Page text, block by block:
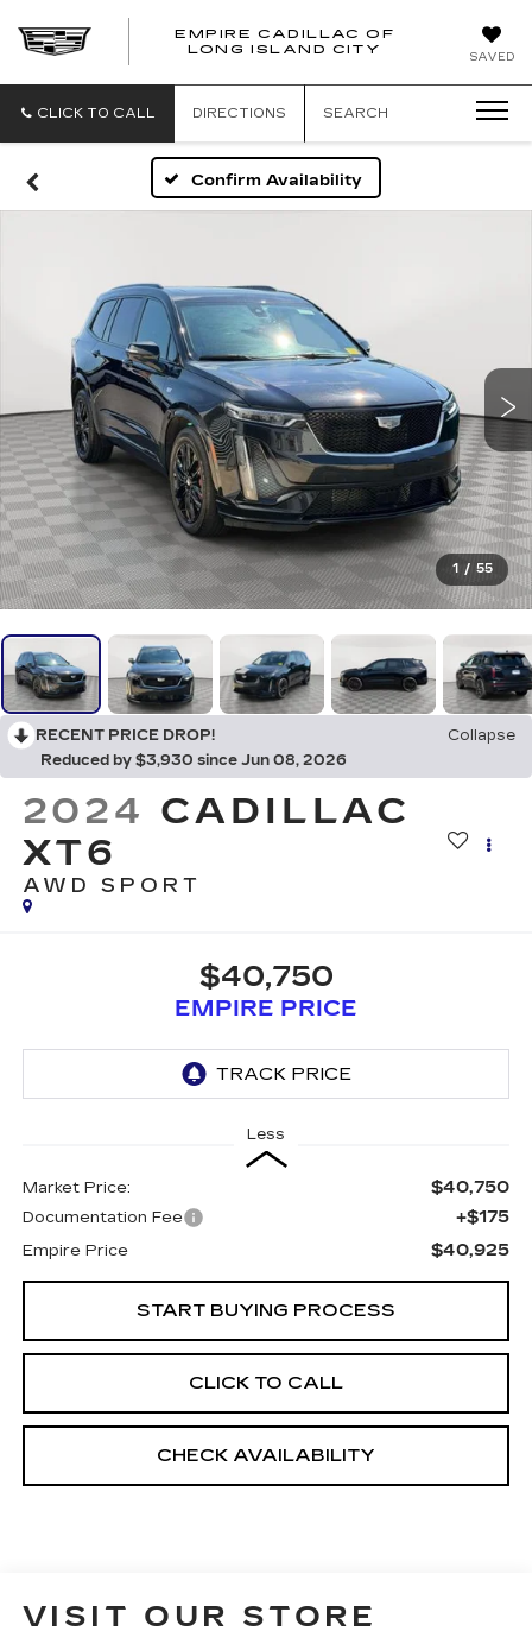
SAVED
EMPIRE CADILLAC OF
LONG ISLAND CITY
EMPIRE
OF
ISLAND
CITY
CLICK TO CALL DIRECTIONS SEARCH
Confirm Availability
1 / 55
RECENT PRICE DROP!
Collapse
Reduced by $3,930 since Jun 08, 2026
2024 CADILLAC
XT6
AWD SPORT
$40,750
EMPIRE PRICE
Less
Market Price: $40,750
Documentation Fee +$175
Empire Price $40,925
START BUYING PROCESS
CLICK TO CALL
CHECK AVAILABILITY
VISIT OUR STORE